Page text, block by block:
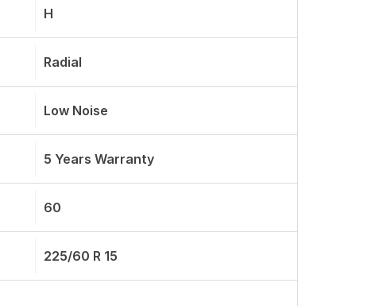
H
Radial
Low Noise
5 Years Warranty
60
225/60 R 15